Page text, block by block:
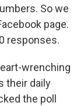
So we
page.
responses.
wrenching
their daily
the poll